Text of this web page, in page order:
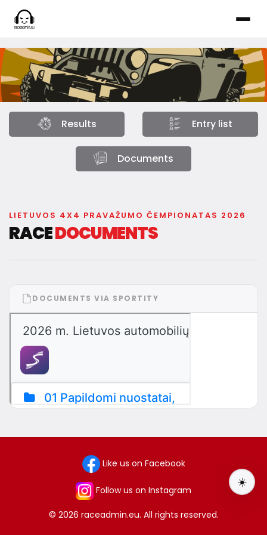
Results Entry list
Documents
LIETUVOS 4X4 PRAVAŽUMO ČEMPIONATAS 2026
RACEDOCUMENTS
DOCUMENTS VIA SPORTITY
Like us on Facebook
Follow us on Instagram
© 2026 raceadmin.eu. All rights reserved.
☀️